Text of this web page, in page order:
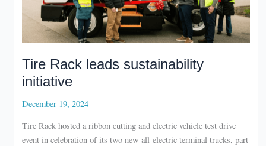
Tire Rack leads sustainability
initiative
December 19, 2024
Tire Rack hosted a ribbon cutting and electric vehicle test drive
event in celebration of its two new all-electric terminal trucks, part